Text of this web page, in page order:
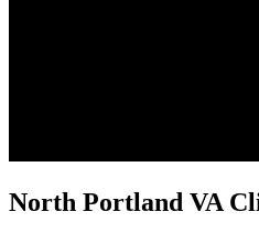
North Portland VA